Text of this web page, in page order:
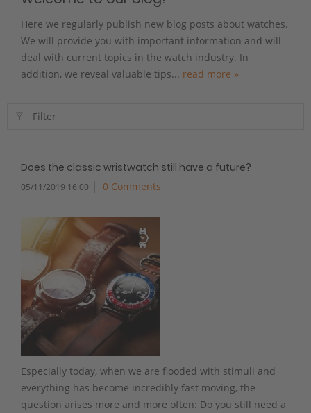
Here we regularly publish new blog posts about watches.
We will provide you with important information and will
deal with current topics in the watch industry. In
addition, we reveal valuable tips... read more »
Filter
Does the classic wristwatch still have a future?
05/11/2019 16:00 0 Comments
Especially today, when we are flooded with stimuli and
everything has become incredibly fast moving, the
question arises more and more often: Do you still need a